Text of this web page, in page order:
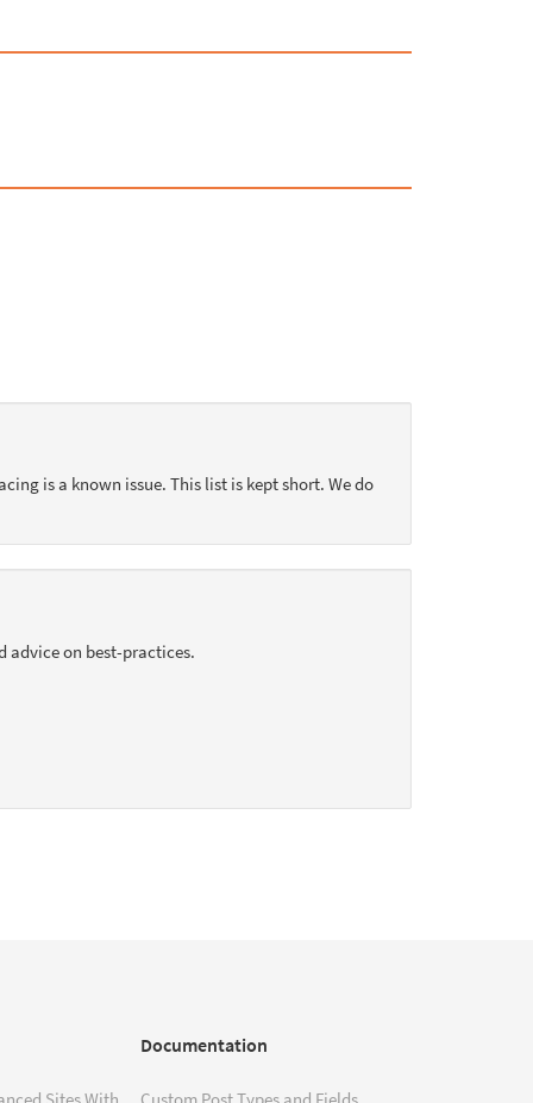
is a known issue. This list is kept short. We do
advice on best-practices.
Sites With
Documentation
Custom Post Types and Fields